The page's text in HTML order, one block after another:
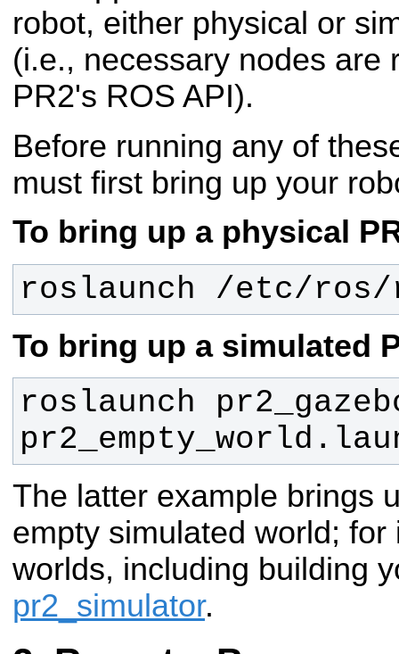
robot, either physical or
(i.e., necessary nodes are
PR2's ROS API).
Before running any of
must first bring up your
To bring up a physical
roslaunch /etc/ros/
To bring up a simulated
roslaunch
The latter example brings
empty simulated world;
worlds, including building
pr2_simulator.